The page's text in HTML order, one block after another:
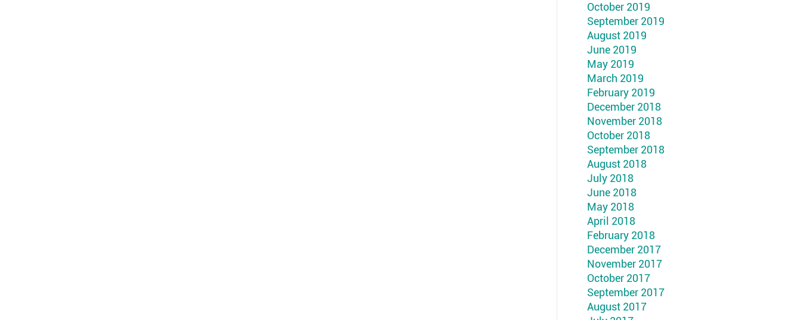
October 2019
September 2019
August 2019
June 2019
May 2019
March 2019
February 2019
December 2018
November 2018
October 2018
September 2018
August 2018
July 2018
June 2018
May 2018
April 2018
February 2018
December 2017
November 2017
October 2017
September 2017
August 2017